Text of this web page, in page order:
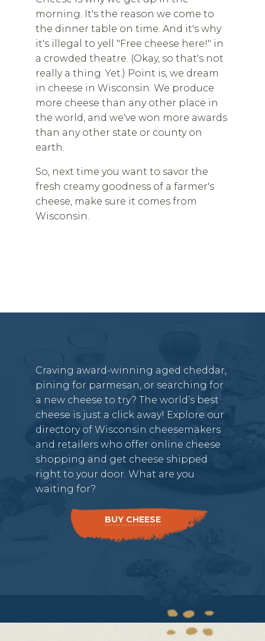
morning. It's the reason we come to
the dinner table on time. And it's why
it's illegal to yell "Free cheese here!" in
a crowded theatre. (Okay, so that's not
really a thing. Yet.) Point is, we dream
in cheese in Wisconsin. We produce
more cheese than any other place in
the world, and we've won more awards
than any other state or county on
earth.
So, next time you want to savor the
fresh creamy goodness of a farmer's
cheese, make sure it comes from
Wisconsin.
Craving award-winning aged cheddar,
pining for parmesan, or searching for
a new cheese to try? The world’s best
cheese is just a click away! Explore our
directory of Wisconsin cheesemakers
and retailers who offer online cheese
shopping and get cheese shipped
right to your door. What are you
waiting for?
BUY CHEESE